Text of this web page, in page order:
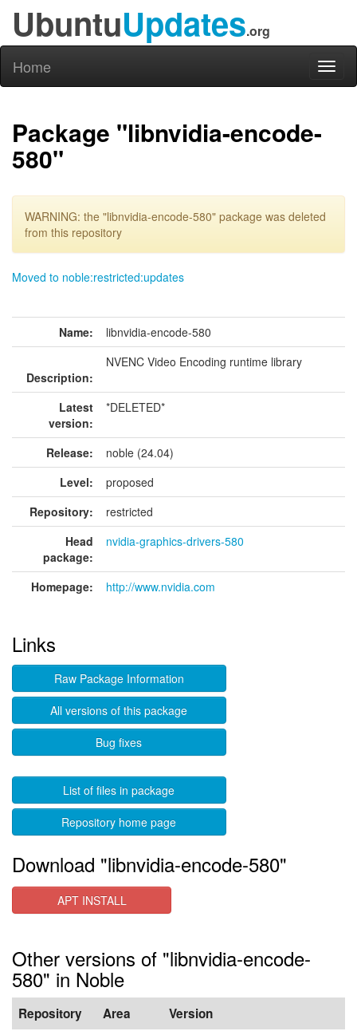
UbuntuUpdates.org
Home
Package "libnvidia-encode-
580"
WARNING: the "libnvidia-encode-580" package was deleted
from this repository
Moved to noble:restricted:updates
Name: libnvidia-encode-580
Description:
NVENC Video Encoding runtime library
Latest
version:
*DELETED*
Release:
noble (24.04)
Level:
proposed
Repository:
restricted
Head
package:
nvidia-graphics-drivers-580
Homepage: http://www.nvidia.com
Links
Raw Package Information
All versions of this package
Bug fixes
List of files in package
Repository home page
Download "libnvidia-encode-580"
APT INSTALL
Other versions of "libnvidia-encode-
580" in Noble
Repository Area Version